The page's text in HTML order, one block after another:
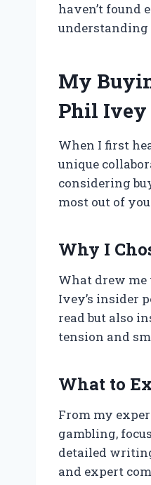
haven’t found
My
Phil Ivey
When I first
unique
considering
most out of
Why I
What drew
Ivey’s insider
read but also
tension and
What to
From my
gambling,
detailed
and expert